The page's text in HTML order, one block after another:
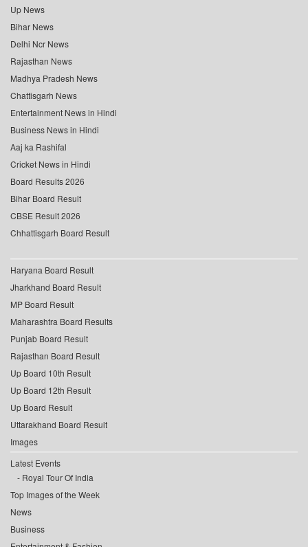
Up News
Bihar News
Delhi Ncr News
Rajasthan News
Madhya Pradesh News
Chattisgarh News
Entertainment News in Hindi
Business News in Hindi
Aaj ka Rashifal
Cricket News in Hindi
Board Results 2026
Bihar Board Result
CBSE Result 2026
Chhattisgarh Board Result
Haryana Board Result
Jharkhand Board Result
MP Board Result
Maharashtra Board Results
Punjab Board Result
Rajasthan Board Result
Up Board 10th Result
Up Board 12th Result
Up Board Result
Uttarakhand Board Result
Images
Latest Events
Royal Tour Of India
Top Images of the Week
News
Business